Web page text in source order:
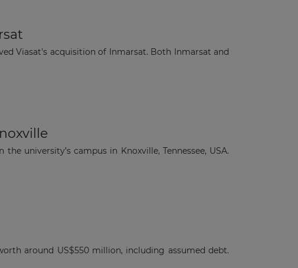
Viasat's acquisition of Inmarsat. Both Inmarsat and
university’s campus in Knoxville, Tennessee, USA.
around US$550 million, including assumed debt.